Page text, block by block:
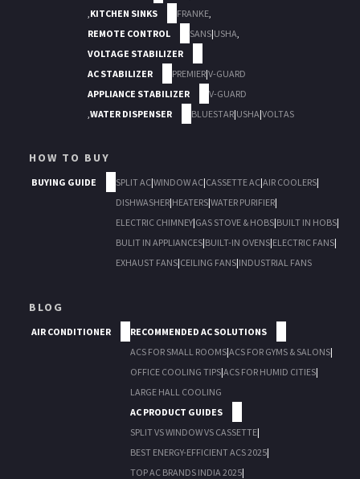
,KITCHEN SINKS FRANKE,
REMOTE CONTROL
SANS|USHA,
VOLTAGE STABILIZER
AC STABILIZER
PREMIER|V-GUARD
APPLIANCE STABILIZER
V-GUARD
,WATER DISPENSER BLUESTAR|USHA|VOLTAS
HOW TO BUY
BUYING GUIDE SPLIT AC|WINDOW AC|CASSETTE AC|AIR COOLERS|
DISHWASHER|HEATERS|WATER PURIFIER|
ELECTRIC CHIMNEY|GAS STOVE & HOBS|BUILT IN HOBS|
BULIT IN APPLIANCES|BUILT-IN OVENS|ELECTRIC FANS|
EXHAUST FANS|CEILING FANS|INDUSTRIAL FANS
BLOG
AIR CONDITIONER
RECOMMENDED AC SOLUTIONS
ACS FOR SMALL ROOMS|ACS FOR GYMS & SALONS|
OFFICE COOLING TIPS|ACS FOR HUMID CITIES|
LARGE HALL COOLING
AC PRODUCT GUIDES
SPLIT VS WINDOW VS CASSETTE|
BEST ENERGY-EFFICIENT ACS 2025|
TOP AC BRANDS INDIA 2025|